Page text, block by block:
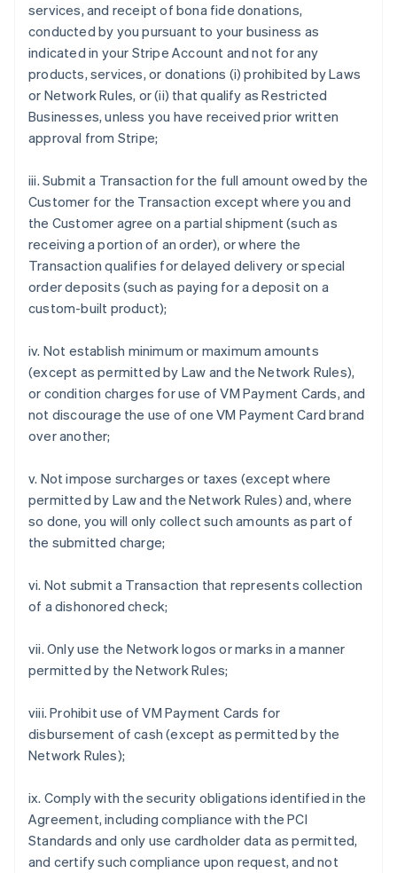
services, and receipt of bona fide donations,
conducted by you pursuant to your business as
indicated in your Stripe Account and not for any
products, services, or donations (i) prohibited by Laws
or Network Rules, or (ii) that qualify as Restricted
Businesses, unless you have received prior written
approval from Stripe;
iii. Submit a Transaction for the full amount owed by the
Customer for the Transaction except where you and
the Customer agree on a partial shipment (such as
receiving a portion of an order), or where the
Transaction qualifies for delayed delivery or special
order deposits (such as paying for a deposit on a
custom-built product);
iv. Not establish minimum or maximum amounts
(except as permitted by Law and the Network Rules),
or condition charges for use of VM Payment Cards, and
not discourage the use of one VM Payment Card brand
over another;
v. Not impose surcharges or taxes (except where
permitted by Law and the Network Rules) and, where
so done, you will only collect such amounts as part of
the submitted charge;
vi. Not submit a Transaction that represents collection
of a dishonored check;
vii. Only use the Network logos or marks in a manner
permitted by the Network Rules;
viii. Prohibit use of VM Payment Cards for
disbursement of cash (except as permitted by the
Network Rules);
ix. Comply with the security obligations identified in the
Agreement, including compliance with the PCI
Standards and only use cardholder data as permitted,
and certify such compliance upon request, and not